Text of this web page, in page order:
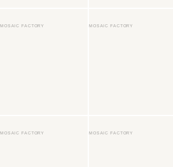
MOSAIC FACTORY MOSAIC FACTORY
MOSAIC FACTORY MOSAIC FACTORY